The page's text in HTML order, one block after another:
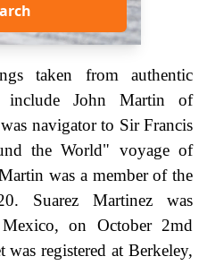
taken from authentic
include John Martin of
navigator to Sir Francis
the World" voyage of
was a member of the
Suarez Martinez was
on October 2md
registered at Berkeley,